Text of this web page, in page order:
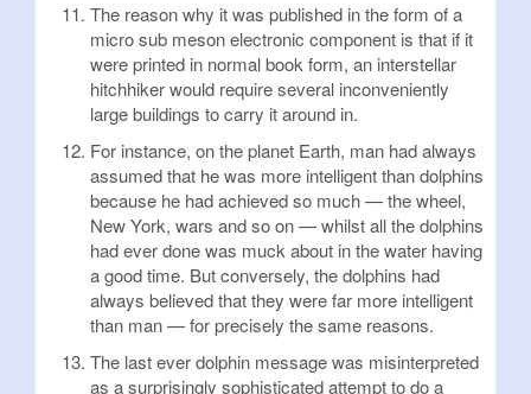
The reason why it was published in the form of a
micro sub meson electronic component is that if it
were printed in normal book form, an interstellar
hitchhiker would require several inconveniently
large buildings to carry it around in.
For instance, on the planet Earth, man had always
assumed that he was more intelligent than dolphins
because he had achieved so much — the wheel,
New York, wars and so on — whilst all the dolphins
had ever done was muck about in the water having
a good time. But conversely, the dolphins had
always believed that they were far more intelligent
than man — for precisely the same reasons.
The last ever dolphin message was misinterpreted
as a surprisingly sophisticated attempt to do a